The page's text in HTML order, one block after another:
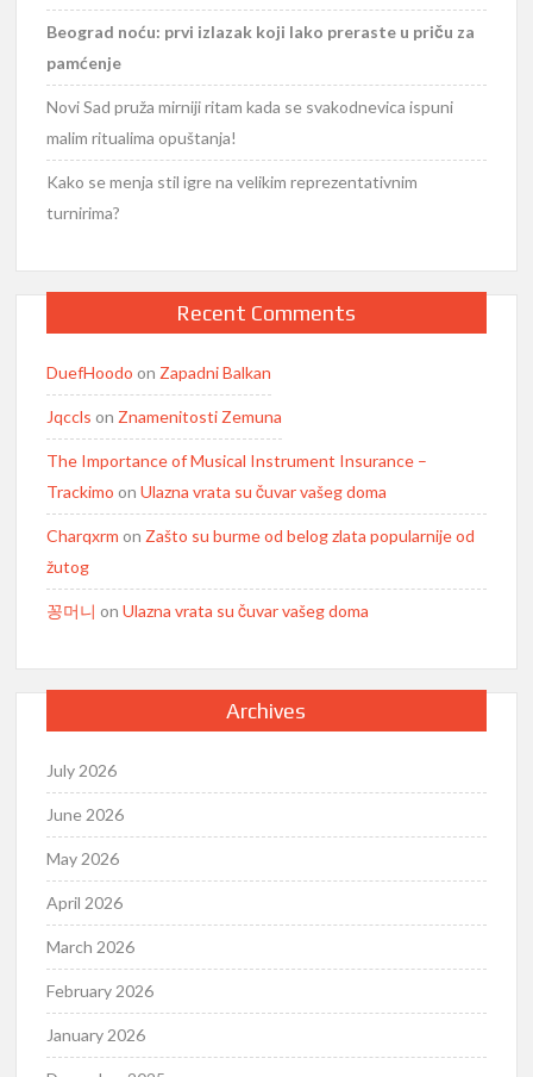
Beograd noću: prvi izlazak koji lako preraste u priču za
pamćenje
Novi Sad pruža mirniji ritam kada se svakodnevica ispuni
malim ritualima opuštanja!
Kako se menja stil igre na velikim reprezentativnim
turnirima?
Recent Comments
DuefHoodo on Zapadni Balkan
Jqccls on Znamenitosti Zemuna
The Importance of Musical Instrument Insurance –
Trackimo onUlazna vrata su čuvar vašeg doma
Charqxrm on Zašto su burme od belog zlata popularnije od
žutog
꽁머니 onUlazna vrata su čuvar vašeg doma
Archives
July 2026
June 2026
May 2026
April 2026
March 2026
February 2026
January 2026